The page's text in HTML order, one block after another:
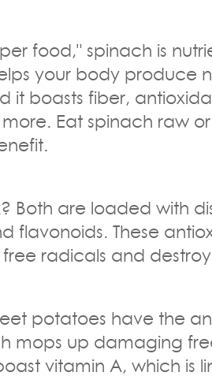
food," spinach is
your body produce
it boasts fiber,
Eat spinach raw
Both are loaded with
flavonoids. These
radicals and
potatoes have the
mops up damaging
vitamin A, which is